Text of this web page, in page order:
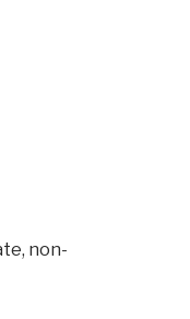
non-